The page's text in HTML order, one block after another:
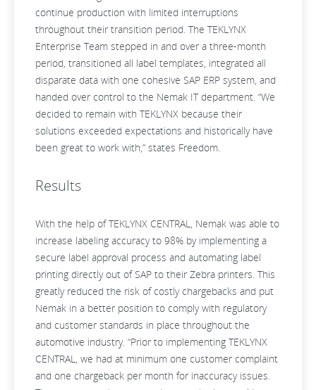
continue production with limited interruptions
throughout their transition period. The TEKLYNX
Enterprise Team stepped in and over a three-month
period, transitioned all label templates, integrated all
disparate data with one cohesive SAP ERP system, and
handed over control to the Nemak IT department. “We
decided to remain with TEKLYNX because their
solutions exceeded expectations and historically have
been great to work with,” states Freedom.
Results
With the help of TEKLYNX CENTRAL, Nemak was able to
increase labeling accuracy to 98% by implementing a
secure label approval process and automating label
printing directly out of SAP to their Zebra printers. This
greatly reduced the risk of costly chargebacks and put
Nemak in a better position to comply with regulatory
and customer standards in place throughout the
automotive industry. “Prior to implementing TEKLYNX
CENTRAL, we had at minimum one customer complaint
and one chargeback per month for inaccuracy issues.